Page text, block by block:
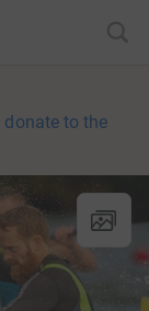
donate to the